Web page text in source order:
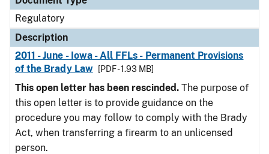
Regulatory
Description
2011 - June - Iowa - All FFLs - Permanent Provisions
of the Brady Law
[PDF - 1.93 MB]
This open letter has been rescinded. The purpose of
this open letter is to provide guidance on the
procedure you may follow to comply with the Brady
Act, when transferring a firearm to an unlicensed
person.